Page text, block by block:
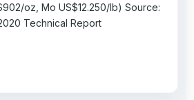
oz, Mo US$12.250/lb) Source:
Technical Report